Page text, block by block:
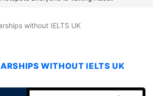
without IELTS UK
WITHOUT IELTS UK